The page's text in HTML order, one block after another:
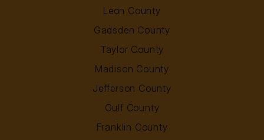
Leon County
Taylor County
Gadsden County
Madison County
Jefferson County
Gulf County
Franklin County